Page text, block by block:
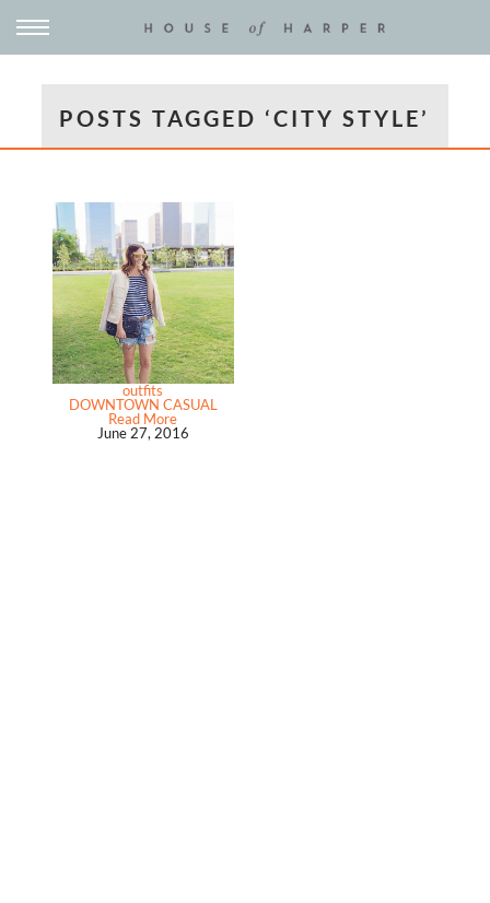
POSTS TAGGED ‘CITY STYLE’
outfits
DOWNTOWN CASUAL
Read More
June 27, 2016